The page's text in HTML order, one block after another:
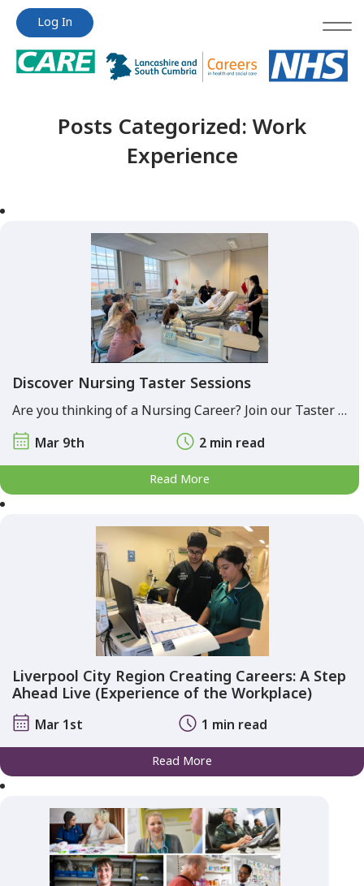
Jump
content
Jump
content
Log In
Posts Categorized: Work
Experience
Discover Nursing Taster Sessions
Are you thinking of a Nursing Career? Join our Taster …
Mar 9th
2 min read
Read More
Liverpool City Region Creating Careers: A Step
Ahead Live (Experience of the Workplace)
Mar 1st 1 min read
Read More